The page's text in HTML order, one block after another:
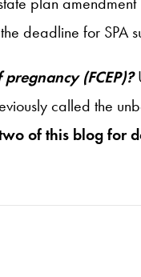
deadline for
(FCEP)?
called the
of this blog for